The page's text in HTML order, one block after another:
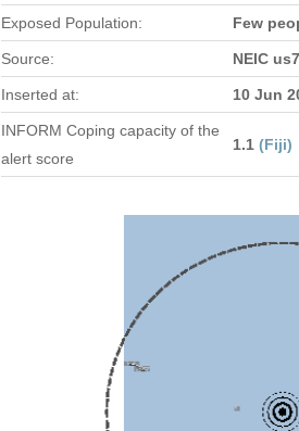
Exposed Population:
Few
Source: NEIC
Inserted at: 10 Jun
INFORM Coping capacity of the
alert score
1.1 (Fiji)